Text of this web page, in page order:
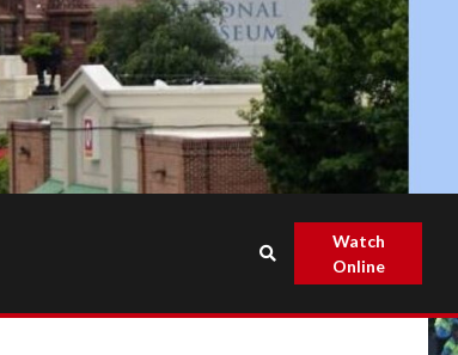
Watch
Online